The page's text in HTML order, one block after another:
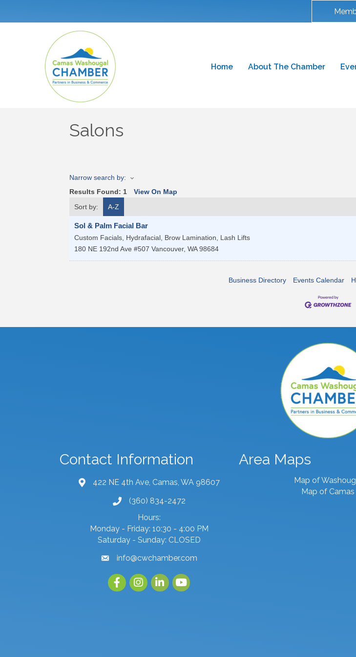
Home About The Chamber
Salons
Narrow search by:
Results Found: 1 View On Map
Sort by:
A-Z
Sol & Palm Facial Bar
Custom Facials, Hydrafacial, Brow Lamination, Lash Lifts
180 NE 192nd Ave #507 Vancouver, WA 98684
Business Directory Events Calendar
Contact Information
map and address
422 NE 4th Ave, Camas, WA 98607
phone number
(360) 834-2472
Hours:
Monday - Friday: 10:30 - 4:00 PM
Saturday - Sunday: CLOSED
emailinfo@cwchamber.com
FacebookInstagramlinked inyoutube
Area Maps
Map of
Map of Camas